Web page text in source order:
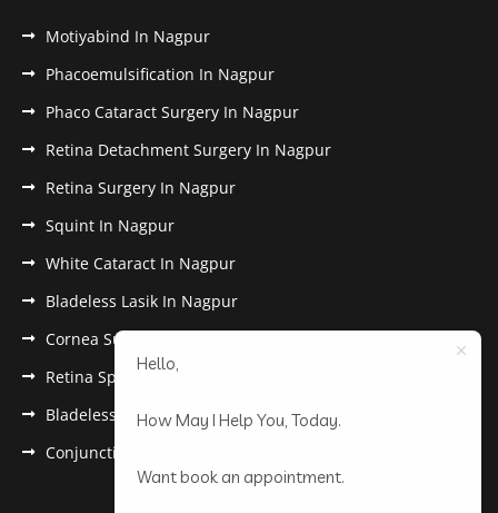
Motiyabind In Nagpur
Phacoemulsification In Nagpur
Phaco Cataract Surgery In Nagpur
Retina Detachment Surgery In Nagpur
Retina Surgery In Nagpur
Squint In Nagpur
White Cataract In Nagpur
Bladeless Lasik In Nagpur
Cornea Surgery In Nagpur
Retina Specialist In Nagpur
Bladeless Lasik Treatment in Nagpur
Conjunctivitis In Nagpur
Hello,
How May I Help You, Today.
Want book an appointment.